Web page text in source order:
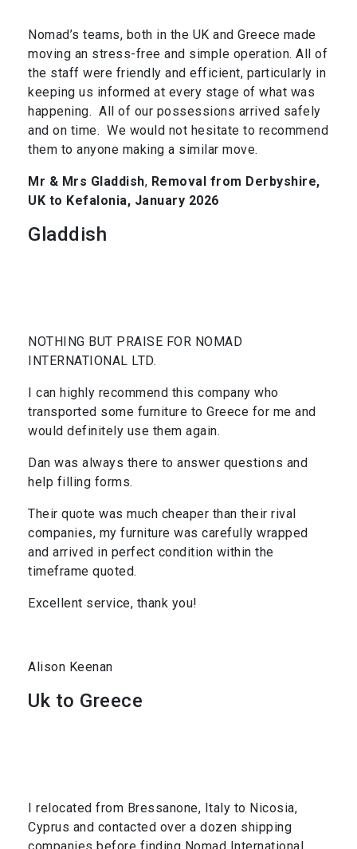
Nomad’s teams, both in the UK and Greece made
moving an stress-free and simple operation. All of
the staff were friendly and efficient, particularly in
keeping us informed at every stage of what was
happening. All of our possessions arrived safely
and on time. We would not hesitate to recommend
them to anyone making a similar move.
Mr & Mrs Gladdish, Removal from Derbyshire,
UK to Kefalonia, January 2026
Gladdish
NOTHING BUT PRAISE FOR NOMAD
INTERNATIONAL LTD.
I can highly recommend this company who
transported some furniture to Greece for me and
would definitely use them again.
Dan was always there to answer questions and
help filling forms.
Their quote was much cheaper than their rival
companies, my furniture was carefully wrapped
and arrived in perfect condition within the
timeframe quoted.
Excellent service, thank you!
Alison Keenan
Uk to Greece
I relocated from Bressanone, Italy to Nicosia,
Cyprus and contacted over a dozen shipping